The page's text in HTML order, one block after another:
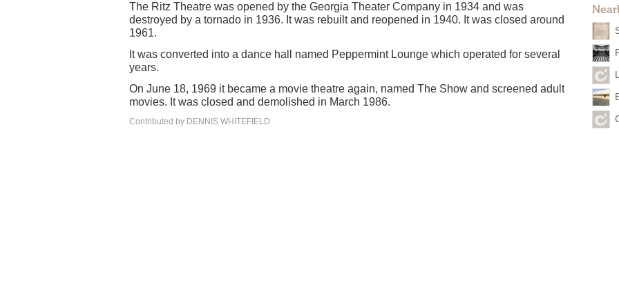
The Ritz Theatre was opened by the Georgia Theater Company in 1934 and was
destroyed by a tornado in 1936. It was rebuilt and reopened in 1940. It was closed around
1961.
It was converted into a dance hall named Peppermint Lounge which operated for several
years.
On June 18, 1969 it became a movie theatre again, named The Show and screened adult
movies. It was closed and demolished in March 1986.
Contributed by DENNIS WHITEFIELD